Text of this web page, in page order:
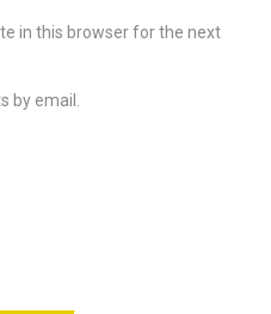
in this browser for the next
by email.